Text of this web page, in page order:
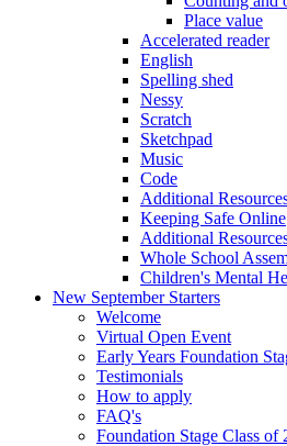
Place value
Accelerated reader
English
Spelling shed
Nessy
Scratch
Sketchpad
Music
Code
Additional
Keeping Safe Online
Additional
Whole School
Children's Mental
New September Starters
Welcome
Virtual Open Event
Early Years Foundation
Testimonials
How to apply
FAQ's
Foundation Stage Class of